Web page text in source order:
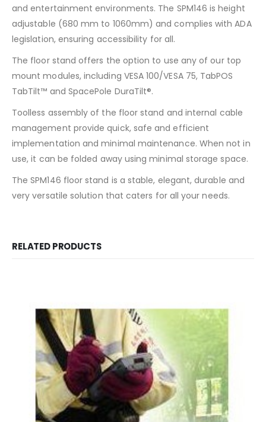
and entertainment environments. The SPM146 is height
adjustable (680 mm to 1060mm) and complies with ADA
legislation, ensuring accessibility for all.
The floor stand offers the option to use any of our top
mount modules, including VESA 100/VESA 75, TabPOS
TabTilt™ and SpacePole DuraTilt®.
Toolless assembly of the floor stand and internal cable
management provide quick, safe and efficient
implementation and minimal maintenance. When not in
use, it can be folded away using minimal storage space.
The SPM146 floor stand is a stable, elegant, durable and
very versatile solution that caters for all your needs.
RELATED PRODUCTS